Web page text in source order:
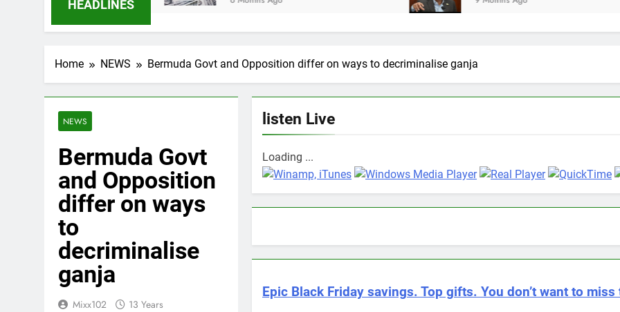
HEADLINES
Home NEWS Bermuda Govt and Opposition differ on ways to decriminalise ganja
NEWS
Bermuda Govt
and Opposition
differ on ways
to
decriminalise
ganja
Mixx102
13 Years
listen Live
Loading ...
Epic Black Friday savings. Top gifts. You don’t want to miss